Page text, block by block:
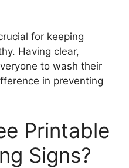
for keeping
Having clear,
to wash their
in preventing
Printable
Signs?